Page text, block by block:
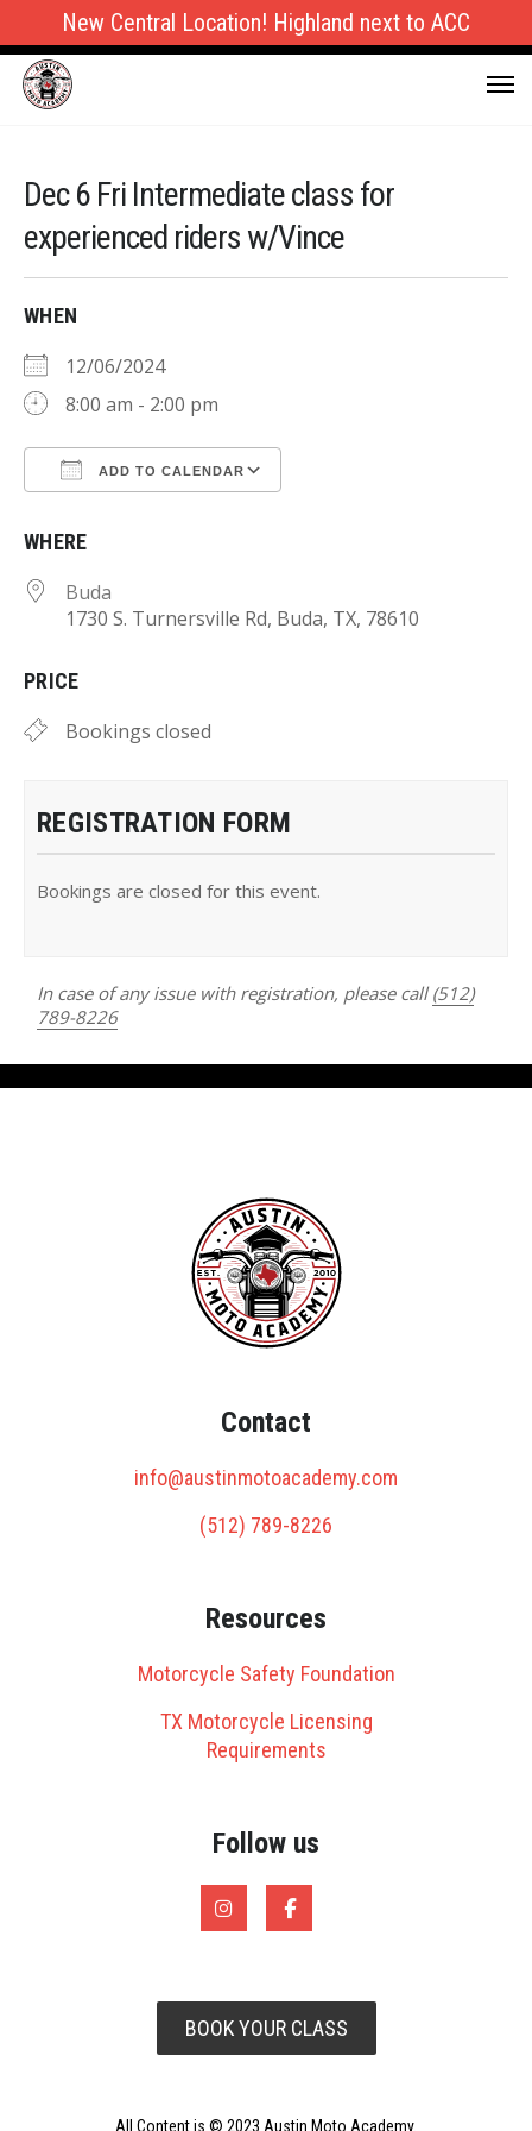
New Central Location! Highland next to ACC
Dec 6 Fri Intermediate class for
experienced riders w/Vince
WHEN
12/06/2024
8:00 am - 2:00 pm
ADD TO CALENDAR
WHERE
Buda
1730 S. Turnersville Rd, Buda, TX, 78610
PRICE
Bookings closed
REGISTRATION FORM
Bookings are closed for this event.
In case of any issue with registration, please call (512)
789-8226
Contact
info@austinmotoacademy.com
(512) 789-8226
Resources
Motorcycle Safety Foundation
TX Motorcycle Licensing
Requirements
Follow us
BOOK YOUR CLASS
All Content is © 2023 Austin Moto Academy.